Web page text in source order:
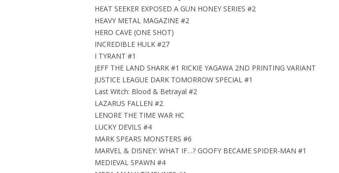
HEAT SEEKER EXPOSED A GUN HONEY SERIES #2
HEAVY METAL MAGAZINE #2
HERO CAVE (ONE SHOT)
INCREDIBLE HULK #27
I TYRANT #1
JEFF THE LAND SHARK #1 RICKIE YAGAWA 2ND PRINTING VARIANT
JUSTICE LEAGUE DARK TOMORROW SPECIAL #1
Last Witch: Blood & Betrayal #2
LAZARUS FALLEN #2
LENORE THE TIME WAR HC
LUCKY DEVILS #4
MARK SPEARS MONSTERS #6
MARVEL & DISNEY: WHAT IF…? GOOFY BECAME SPIDER-MAN #1
MEDIEVAL SPAWN #4